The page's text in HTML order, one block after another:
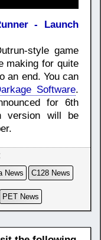
- Launch
style game
making for quite
an end. You can
Software.
for 6th
version will be
News C128 News
PET News